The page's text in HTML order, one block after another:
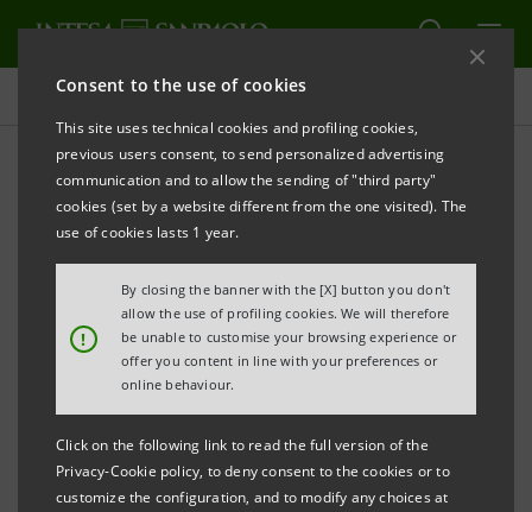
Consent to the use of cookies
This site uses technical cookies and profiling cookies,
previous users consent, to send personalized advertising
communication and to allow the sending of "third party"
cookies (set by a website different from the one visited). The
use of cookies lasts 1 year.
!
By closing the banner with the [X] button you don't
allow the use of profiling cookies. We will therefore
be unable to customise your browsing experience or
offer you content in line with your preferences or
online behaviour.
Click on the following link to read the full version of the
Privacy-Cookie policy, to deny consent to the cookies or to
customize the configuration, and to modify any choices at
Press releases
PRINT REFRESH
INTESA SANPAOLO: MARCO MORELLI AND
GAETANO MICCICHE’ APPOINTED GENERAL
MANAGERS
Torino, Milano, 9 February 2010– Today, the
Management Board of Intesa Sanpaolo, chaired by
Enrico Salza, has appointed Marco Morelli and
Gaetano Miccichè General Managers upon proposal
by the CEO and Managing Director, Corrado Passera,